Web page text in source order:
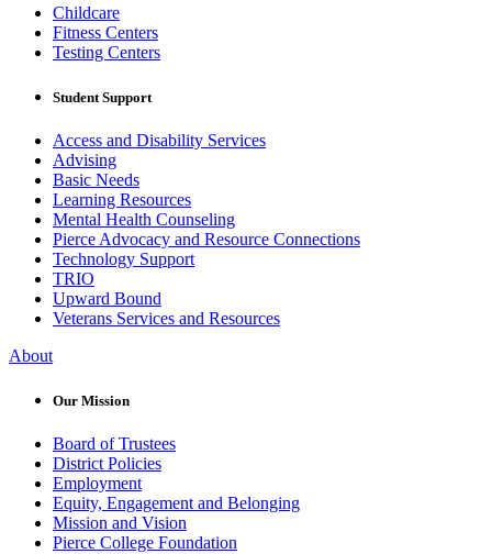
Childcare
Fitness Centers
Testing Centers
Student Support
Access and Disability Services
Advising
Basic Needs
Learning Resources
Mental Health Counseling
Pierce Advocacy and Resource Connections
Technology Support
TRIO
Upward Bound
Veterans Services and Resources
About
Our Mission
Board of Trustees
District Policies
Employment
Equity, Engagement and Belonging
Mission and Vision
Pierce College Foundation